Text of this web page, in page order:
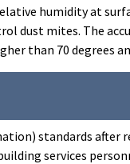
humidity at
mites. The
than 70 degrees
standards
services